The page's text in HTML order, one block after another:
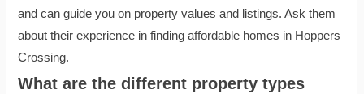
and can guide you on property values and listings. Ask them
about their experience in finding affordable homes in Hoppers
Crossing.
What are the different property types